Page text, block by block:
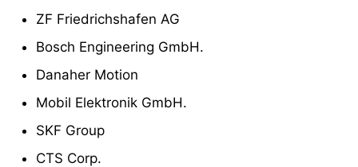
ZF Friedrichshafen AG
Bosch Engineering GmbH.
Danaher Motion
Mobil Elektronik GmbH.
SKF Group
CTS Corp.